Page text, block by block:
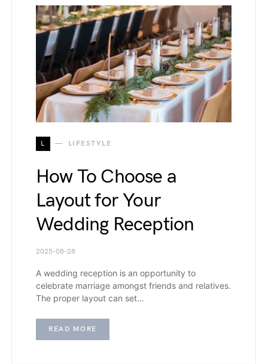
L LIFESTYLE
How To Choose a
Layout for Your
Wedding Reception
2025-08-28
A wedding reception is an opportunity to
celebrate marriage amongst friends and relatives.
The proper layout can set…
READ MORE